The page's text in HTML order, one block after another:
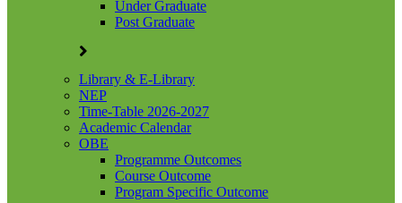
Under Graduate
Post Graduate
Library & E-Library
NEP
Time-Table 2026-2027
Academic Calendar
OBE
Programme Outcomes
Course Outcome
Program Specific Outcome